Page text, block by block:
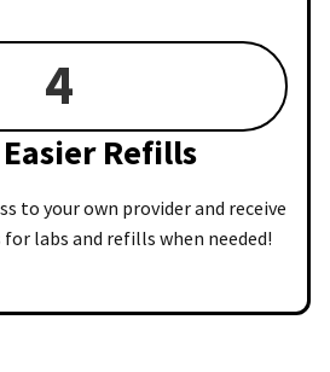
4
Refills
to your own provider and receive
labs and refills when needed!